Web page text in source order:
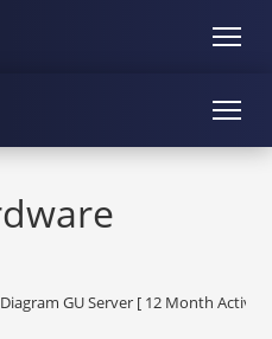
STUDENT REGISTRATION
GU Server [ 12 Month